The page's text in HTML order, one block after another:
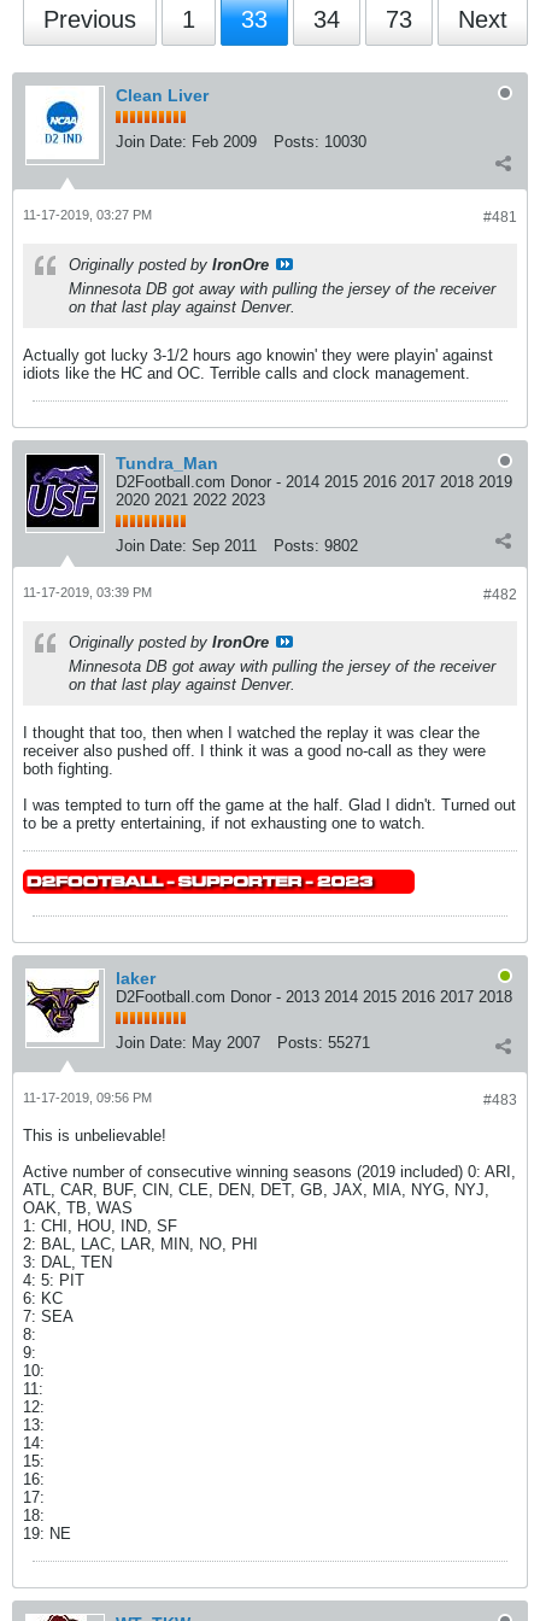
Previous 1 33 34 73 Next
Clean Liver
Join Date: Feb 2009 Posts: 10030
#481
11-17-2019, 03:27 PM
Originally posted by IronOre
Minnesota DB got away with pulling the jersey of the receiver
on that last play against Denver.
Actually got lucky 3-1/2 hours ago knowin' they were playin' against
idiots like the HC and OC. Terrible calls and clock management.
Tundra_Man
D2Football.com Donor - 2014 2015 2016 2017 2018 2019
2020 2021 2022 2023
Join Date: Sep 2011 Posts: 9802
#482
11-17-2019, 03:39 PM
Originally posted by IronOre
Minnesota DB got away with pulling the jersey of the receiver
on that last play against Denver.
I thought that too, then when I watched the replay it was clear the
receiver also pushed off. I think it was a good no-call as they were
both fighting.
I was tempted to turn off the game at the half. Glad I didn't. Turned out
to be a pretty entertaining, if not exhausting one to watch.
laker
D2Football.com Donor - 2013 2014 2015 2016 2017 2018
Join Date: May 2007 Posts: 55271
#483
11-17-2019, 09:56 PM
This is unbelievable!
Active number of consecutive winning seasons (2019 included) 0: ARI,
ATL, CAR, BUF, CIN, CLE, DEN, DET, GB, JAX, MIA, NYG, NYJ,
OAK, TB, WAS
1: CHI, HOU, IND, SF
2: BAL, LAC, LAR, MIN, NO, PHI
3: DAL, TEN
4: 5: PIT
6: KC
7: SEA
8:
9:
10:
11:
12:
13:
14:
15:
16:
17:
18:
19: NE